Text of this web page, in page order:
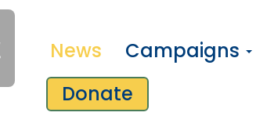
News Campaigns
Donate